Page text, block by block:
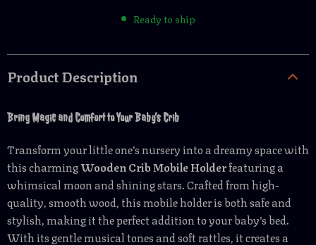
Ready to ship
Product Description
Bring Magic and Comfort to Your Baby’s Crib
Transform your little one’s nursery into a dreamy space with
this charmingWooden Crib Mobile Holderfeaturing a
whimsical moon and shining stars. Crafted from high-
quality, smooth wood, this mobile holder is both safe and
stylish, making it the perfect addition to your baby’s bed.
With its gentle musical tones and soft rattles, it creates a